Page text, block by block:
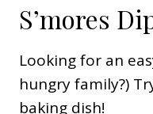
S’mores
Looking for an
hungry family?)
baking dish!